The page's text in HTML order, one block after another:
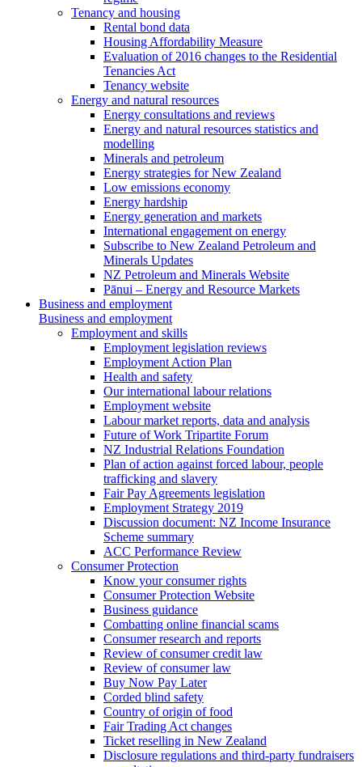
Tenancy and housing
Rental bond data
Housing Affordability Measure
Evaluation of 2016 changes to the Residential
Tenancies Act
Tenancy website
Energy and natural resources
Energy consultations and reviews
Energy and natural resources statistics and
modelling
Minerals and petroleum
Energy strategies for New Zealand
Low emissions economy
Energy hardship
Energy generation and markets
International engagement on energy
Subscribe to New Zealand Petroleum and
Minerals Updates
NZ Petroleum and Minerals Website
Pānui – Energy and Resource Markets
Business and employment
Business and employment
Employment and skills
Employment legislation reviews
Employment Action Plan
Health and safety
Our international labour relations
Employment website
Labour market reports, data and analysis
Future of Work Tripartite Forum
NZ Industrial Relations Foundation
Plan of action against forced labour, people
trafficking and slavery
Fair Pay Agreements legislation
Employment Strategy 2019
Discussion document: NZ Income Insurance
Scheme summary
ACC Performance Review
Consumer Protection
Know your consumer rights
Consumer Protection Website
Business guidance
Combatting online financial scams
Consumer research and reports
Review of consumer credit law
Review of consumer law
Buy Now Pay Later
Corded blind safety
Country of origin of food
Fair Trading Act changes
Ticket reselling in New Zealand
Disclosure regulations and third-party fundraisers